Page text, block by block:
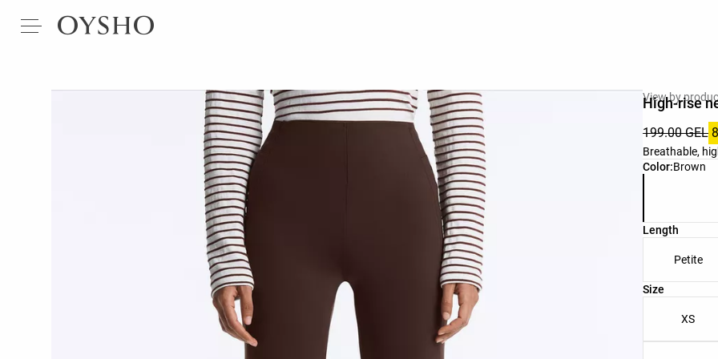
Color:Brown
Product
View by
High-rise
199.00 GEL
Breathable,
Length
Petite
Size
Product size
XS